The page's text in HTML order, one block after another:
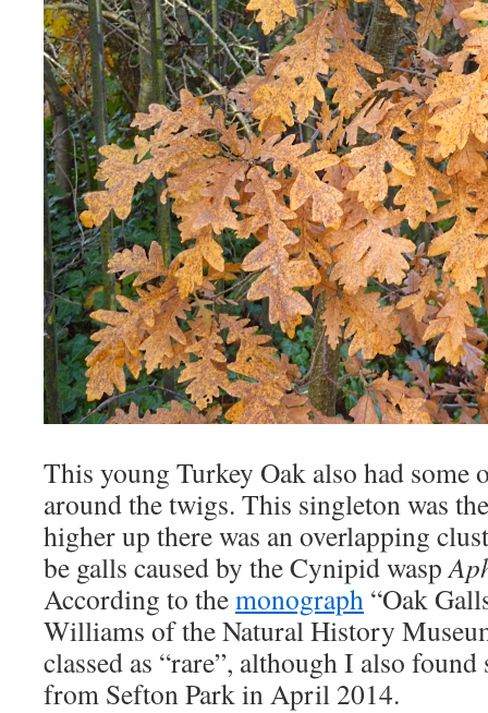
This young Turkey Oak also had some
around the twigs. This singleton was
higher up there was an overlapping
be galls caused by the Cynipid wasp
According to themonograph “Oak
Williams of the Natural History
classed as “rare”, although I also
from Sefton Park in April 2014.